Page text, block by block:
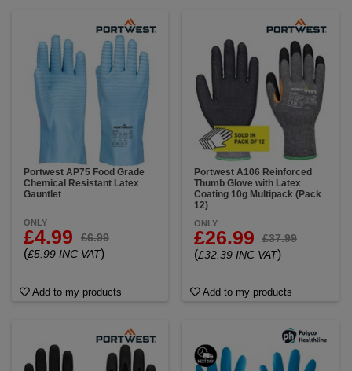
Portwest AP75 Food Grade
Chemical Resistant Latex
Gauntlet
ONLY
£4.99 £6.99
(£5.99 INC VAT)
Add to my products
Portwest A106 Reinforced
Thumb Glove with Latex
Coating 10g Multipack (Pack
12)
ONLY
£26.99 £37.99
(£32.39 INC VAT)
Add to my products